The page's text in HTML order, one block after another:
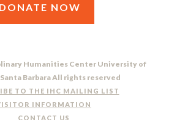
DONATE NOW
Humanities Center University of
Barbara All rights reserved
TO THE IHC MAILING LIST
INFORMATION
CONTACT US